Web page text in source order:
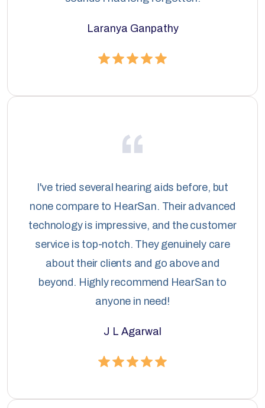
Laranya Ganpathy
I've tried several hearing aids before, but
none compare to HearSan. Their advanced
technology is impressive, and the customer
service is top-notch. They genuinely care
about their clients and go above and
beyond. Highly recommend HearSan to
anyone in need!
J L Agarwal